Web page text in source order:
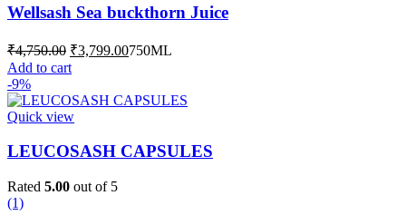
The
options
be
the
Wellsash Sea buckthorn Juice
₹4,750.00 Original
price
was:
₹4,750.00.
₹3,799.00Current
₹3,799.00.
750ML
Add to cart
-9%
Quick view
LEUCOSASH CAPSULES
Rated 5.00 out of 5
(1)